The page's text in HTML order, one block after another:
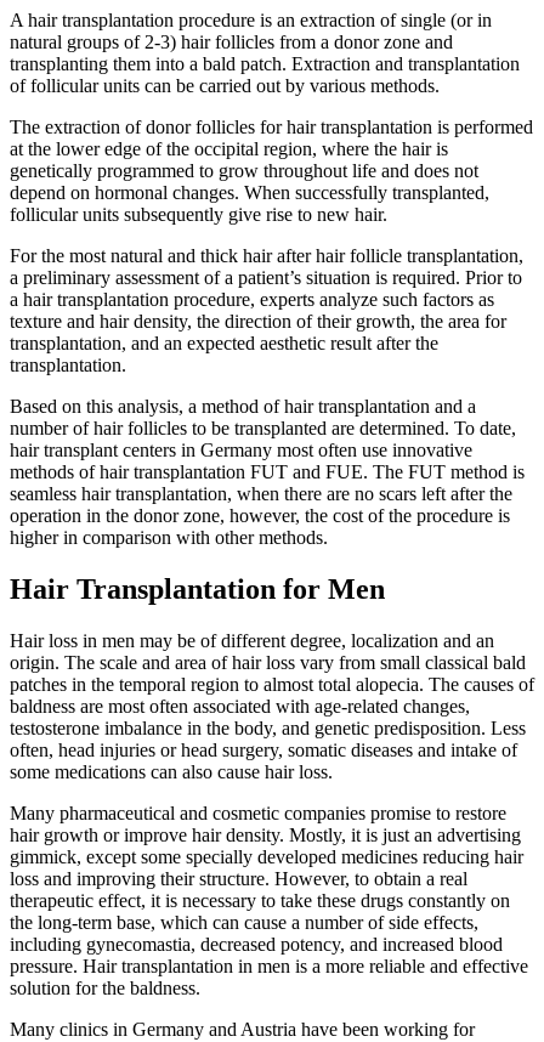
A hair transplantation procedure is an extraction of single (or in
natural groups of 2-3) hair follicles from a donor zone and
transplanting them into a bald patch. Extraction and transplantation
of follicular units can be carried out by various methods.
The extraction of donor follicles for hair transplantation is performed
at the lower edge of the occipital region, where the hair is
genetically programmed to grow throughout life and does not
depend on hormonal changes. When successfully transplanted,
follicular units subsequently give rise to new hair.
For the most natural and thick hair after hair follicle transplantation,
a preliminary assessment of a patient’s situation is required. Prior to
a hair transplantation procedure, experts analyze such factors as
texture and hair density, the direction of their growth, the area for
transplantation, and an expected aesthetic result after the
transplantation.
Based on this analysis, a method of hair transplantation and a
number of hair follicles to be transplanted are determined. To date,
hair transplant centers in Germany most often use innovative
methods of hair transplantation FUT and FUE. The FUT method is
seamless hair transplantation, when there are no scars left after the
operation in the donor zone, however, the cost of the procedure is
higher in comparison with other methods.
Hair Transplantation for Men
Hair loss in men may be of different degree, localization and an
origin. The scale and area of hair loss vary from small classical bald
patches in the temporal region to almost total alopecia. The causes of
baldness are most often associated with age-related changes,
testosterone imbalance in the body, and genetic predisposition. Less
often, head injuries or head surgery, somatic diseases and intake of
some medications can also cause hair loss.
Many pharmaceutical and cosmetic companies promise to restore
hair growth or improve hair density. Mostly, it is just an advertising
gimmick, except some specially developed medicines reducing hair
loss and improving their structure. However, to obtain a real
therapeutic effect, it is necessary to take these drugs constantly on
the long-term base, which can cause a number of side effects,
including gynecomastia, decreased potency, and increased blood
pressure. Hair transplantation in men is a more reliable and effective
solution for the baldness.
Many clinics in Germany and Austria have been working for